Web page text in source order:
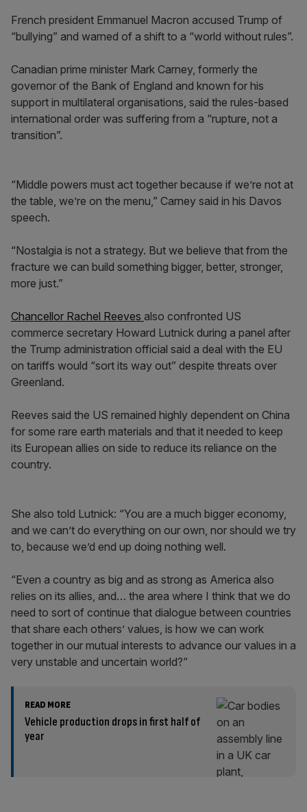
French president Emmanuel Macron accused Trump of
“bullying” and warned of a shift to a “world without rules”.
Canadian prime minister Mark Carney, formerly the
governor of the Bank of England and known for his
support in multilateral organisations, said the rules-based
international order was suffering from a “rupture, not a
transition”.
“Middle powers must act together because if we’re not at
the table, we’re on the menu,” Carney said in his Davos
speech.
“Nostalgia is not a strategy. But we believe that from the
fracture we can build something bigger, better, stronger,
more just.”
Chancellor Rachel Reeves also confronted US
commerce secretary Howard Lutnick during a panel after
the Trump administration official said a deal with the EU
on tariffs would “sort its way out” despite threats over
Greenland.
Reeves said the US remained highly dependent on China
for some rare earth materials and that it needed to keep
its European allies on side to reduce its reliance on the
country.
She also told Lutnick: “You are a much bigger economy,
and we can’t do everything on our own, nor should we try
to, because we’d end up doing nothing well.
“Even a country as big and as strong as America also
relies on its allies, and… the area where I think that we do
need to sort of continue that dialogue between countries
that share each others’ values, is how we can work
together in our mutual interests to advance our values in a
very unstable and uncertain world?”
READ MORE
Vehicle production drops in first half of
year